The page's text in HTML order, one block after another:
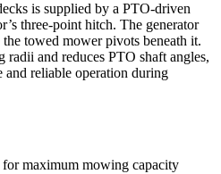
is supplied by a PTO-driven
three-point hitch. The generator
towed mower pivots beneath it.
and reduces PTO shaft angles,
reliable operation during
maximum mowing capacity